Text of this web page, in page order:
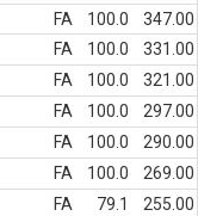
FA 100.0
347.00
FA 100.0
331.00
FA 100.0
321.00
FA 100.0
297.00
FA 100.0
290.00
FA 100.0
269.00
FA 79.1
255.00